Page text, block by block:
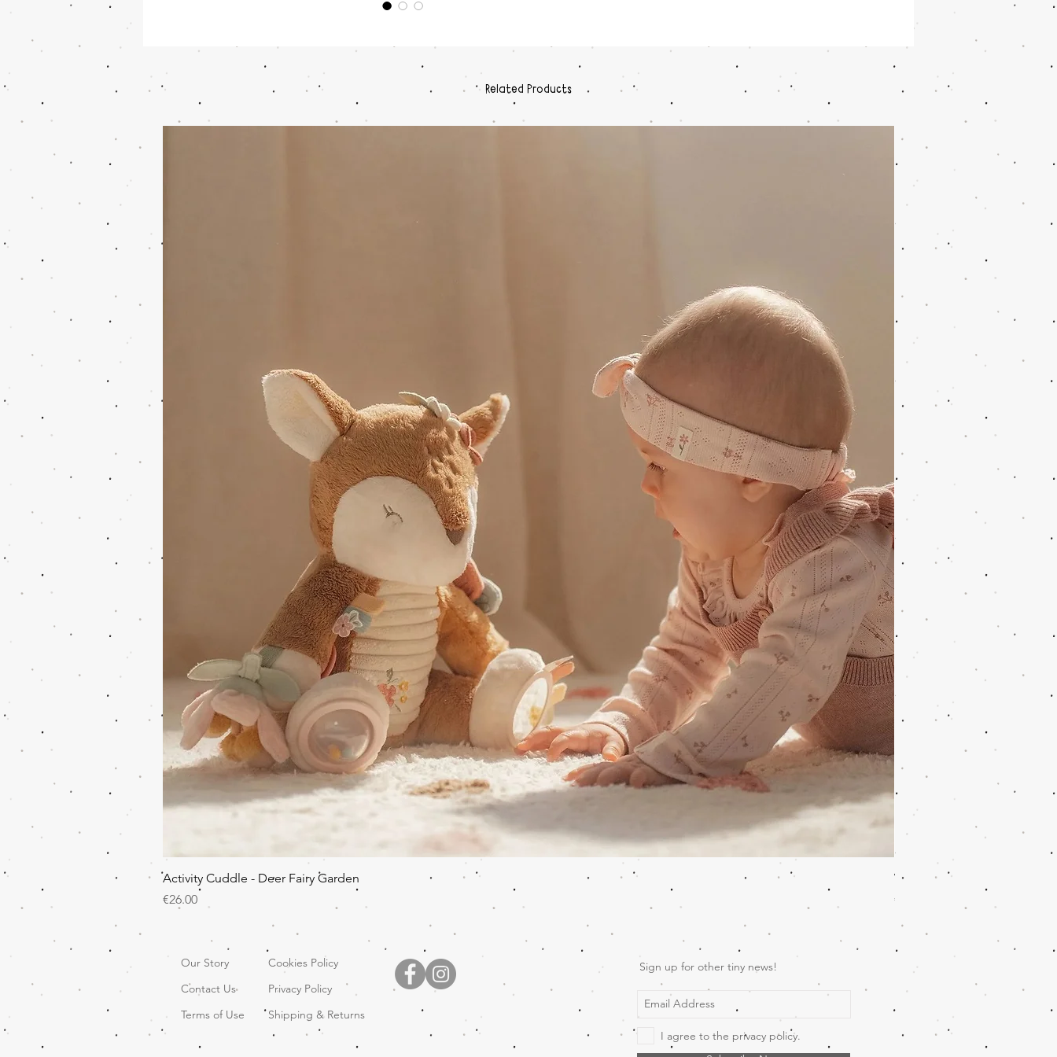
carrier is a baby carrier for all
circumstances! Can be worn every season
This carrier is made of 98% cotton and 2%
polyester. The black belt is 100% nylon.
Related Products
Activity Cuddle - Deer Fairy Garden
Price
€26.00
Wooden Music Mobile
Price
€69.00
Our Story
Contact Us
Terms of Use
Cookies Policy
Privacy Policy
Shipping & Returns
Sign up for other tiny news!
I agree to the privacy policy.